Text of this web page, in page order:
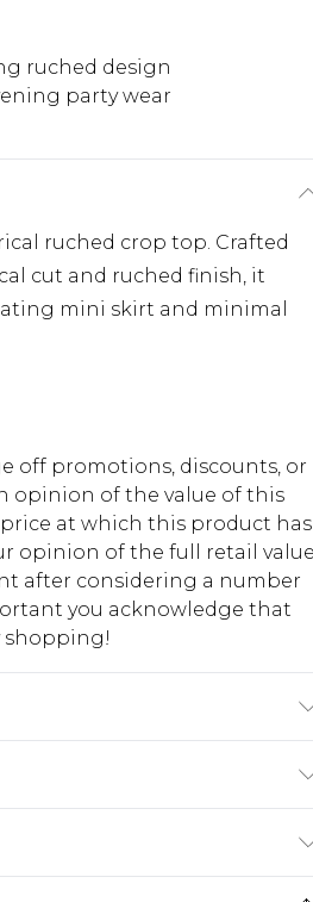
ruched design
party wear
ruched crop top. Crafted
cut and ruched finish, it
mini skirt and minimal
off promotions, discounts, or
opinion of the value of this
at which this product has
opinion of the full retail value
after considering a number
you acknowledge that
shopping!
$10.99